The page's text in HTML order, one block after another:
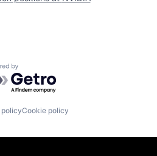
by Getro.com
Cookie policy